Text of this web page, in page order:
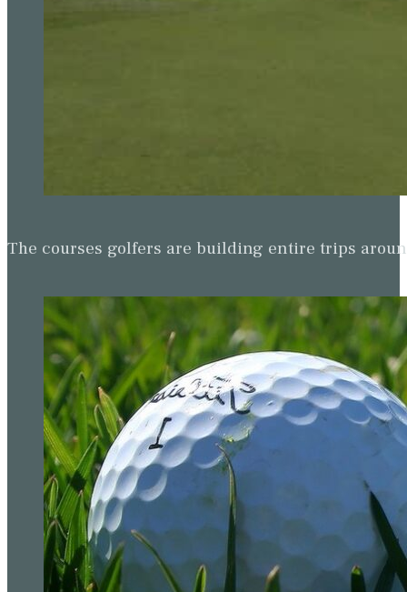
The courses golfers are building entire trips